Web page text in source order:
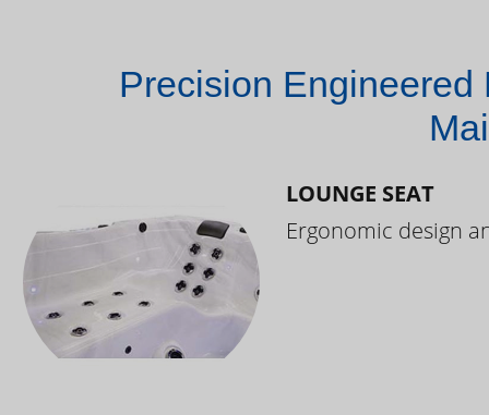
Precision Engineered
LOUNGE SEAT
Ergonomic design